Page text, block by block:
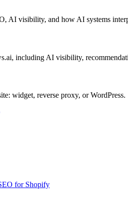
AI visibility, and how AI systems
including AI visibility,
widget, reverse proxy, or WordPress.
for Shopify